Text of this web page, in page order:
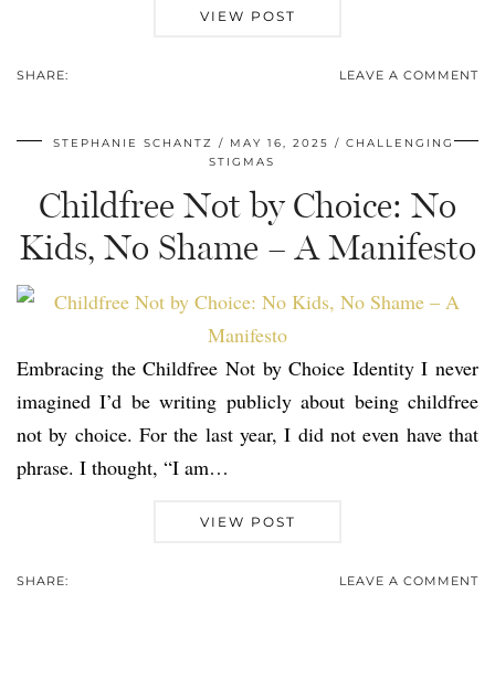
VIEW POST
SHARE: LEAVE A COMMENT
STEPHANIE SCHANTZ MAY 16, 2025
CHALLENGING
STIGMAS
Childfree Not by Choice: No
Kids, No Shame – A Manifesto
Embracing the Childfree Not by Choice Identity I never
imagined I’d be writing publicly about being childfree
not by choice. For the last year, I did not even have that
phrase. I thought, “I am…
VIEW POST
SHARE: LEAVE A COMMENT